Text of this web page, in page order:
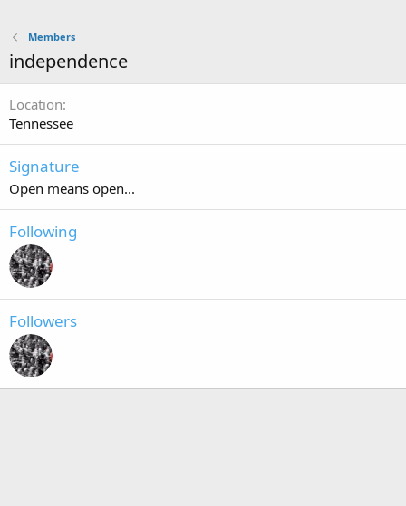
Members
independence
Location
Tennessee
Signature
Open means open...
Following
Followers